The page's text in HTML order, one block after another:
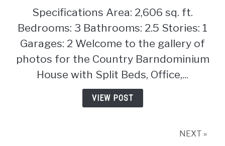
House
with
Split
Beds,
Office,
and
Fireplace
(Floor
Specifications Area: 2,606 sq. ft.
Bedrooms: 3 Bathrooms: 2.5 Stories: 1
Garages: 2 Welcome to the gallery of
photos for the Country Barndominium
House with Split Beds, Office,...
VIEW POST
NEXT »